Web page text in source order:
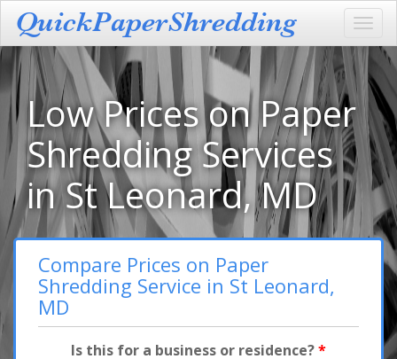
Low Prices on Paper
Shredding Services
in St Leonard, MD
Compare Prices on Paper
Shredding Service in St Leonard,
MD
Is this for a business or residence?*